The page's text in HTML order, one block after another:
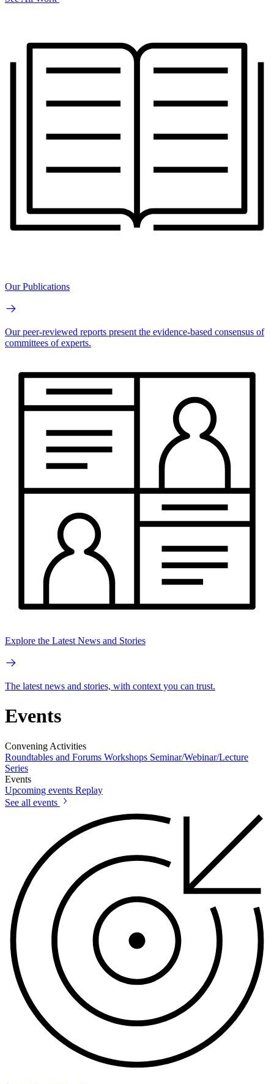
Our Publications
Our peer-reviewed reports present the evidence-based consensus of
committees of experts.
Explore the Latest News and Stories
The latest news and stories, with context you can trust.
Events
Convening Activities
Roundtables and Forums Workshops Seminar/Webinar/Lecture
Series
Events
Upcoming events Replay
See all events